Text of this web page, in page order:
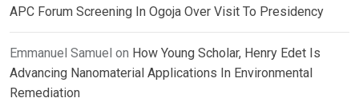
APC Forum Screening In Ogoja Over Visit To Presidency
Emmanuel Samuel on How Young Scholar, Henry Edet Is
Advancing Nanomaterial Applications In Environmental
Remediation